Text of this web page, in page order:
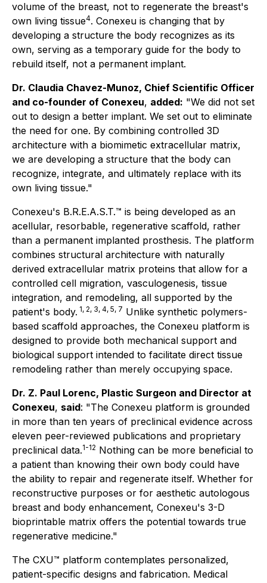
volume of the breast, not to regenerate the breast's
own living tissue4. Conexeu is changing that by
developing a structure the body recognizes as its
own, serving as a temporary guide for the body to
rebuild itself, not a permanent implant.
Dr. Claudia Chavez-Munoz, Chief Scientific Officer
and co-founder of Conexeu, added: "We did not set
out to design a better implant. We set out to eliminate
the need for one. By combining controlled 3D
architecture with a biomimetic extracellular matrix,
we are developing a structure that the body can
recognize, integrate, and ultimately replace with its
own living tissue."
Conexeu's B.R.E.A.S.T.™ is being developed as an
acellular, resorbable, regenerative scaffold, rather
than a permanent implanted prosthesis. The platform
combines structural architecture with naturally
derived extracellular matrix proteins that allow for a
controlled cell migration, vasculogenesis, tissue
integration, and remodeling, all supported by the
patient's body. 1, 2, 3, 4, 5, 7 Unlike synthetic polymers-
based scaffold approaches, the Conexeu platform is
designed to provide both mechanical support and
biological support intended to facilitate direct tissue
remodeling rather than merely occupying space.
Dr. Z. Paul Lorenc, Plastic Surgeon and Director at
Conexeu, said: "The Conexeu platform is grounded
in more than ten years of preclinical evidence across
eleven peer-reviewed publications and proprietary
preclinical data.1-12 Nothing can be more beneficial to
a patient than knowing their own body could have
the ability to repair and regenerate itself. Whether for
reconstructive purposes or for aesthetic autologous
breast and body enhancement, Conexeu's 3-D
bioprintable matrix offers the potential towards true
regenerative medicine."
The CXU™ platform contemplates personalized,
patient-specific designs and fabrication. Medical